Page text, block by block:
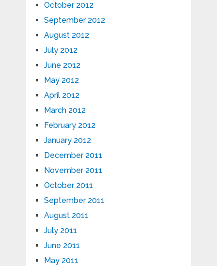
October 2012
September 2012
August 2012
July 2012
June 2012
May 2012
April 2012
March 2012
February 2012
January 2012
December 2011
November 2011
October 2011
September 2011
August 2011
July 2011
June 2011
May 2011